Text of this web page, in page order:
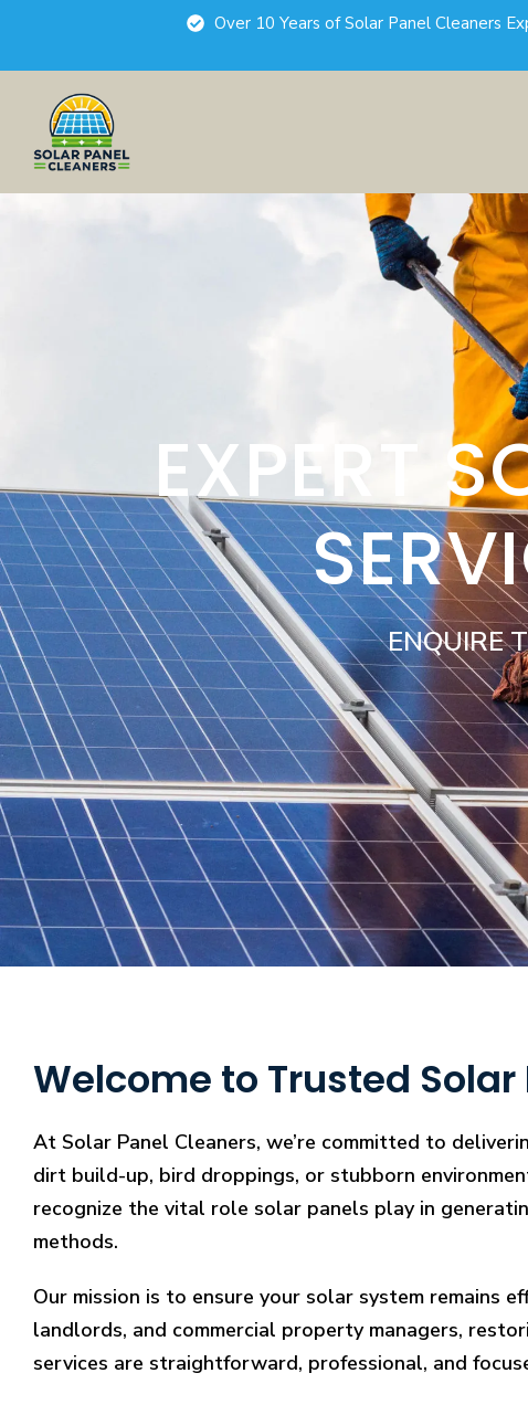
Over 10 Years of Solar Panel Cleaners
EXPERT
ENQUIRE
Welcome to Trusted
At Solar Panel Cleaners, we’re committed to
dirt build-up, bird droppings, or stubborn
recognize the vital role solar panels play in
methods.
Our mission is to ensure your solar system remains
landlords, and commercial property managers,
services are straightforward, professional, and